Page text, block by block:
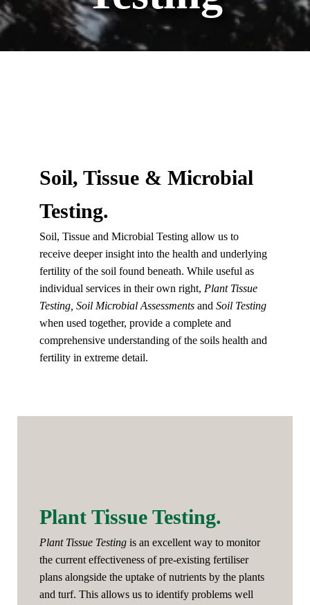
Soil, Tissue & Microbial
Testing.
Soil, Tissue and Microbial Testing allow us to
receive deeper insight into the health and underlying
fertility of the soil found beneath. While useful as
individual services in their own right, Plant Tissue
Testing, Soil Microbial Assessmentsand Soil Testing
when used together, provide a complete and
comprehensive understanding of the soils health and
fertility in extreme detail.
Plant Tissue Testing.
Plant Tissue Testingis an excellent way to monitor
the current effectiveness of pre-existing fertiliser
plans alongside the uptake of nutrients by the plants
and turf. This allows us to identify problems well